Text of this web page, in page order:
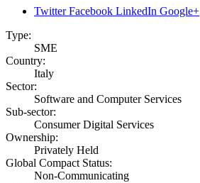
Twitter Facebook LinkedIn Google+
Type:
SME
Country:
Italy
Sector:
Software and Computer Services
Sub-sector:
Consumer Digital Services
Ownership:
Privately Held
Global Compact Status:
Non-Communicating